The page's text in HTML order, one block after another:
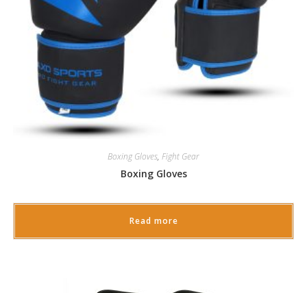
Boxing Gloves, Fight Gear
Boxing Gloves
Read more